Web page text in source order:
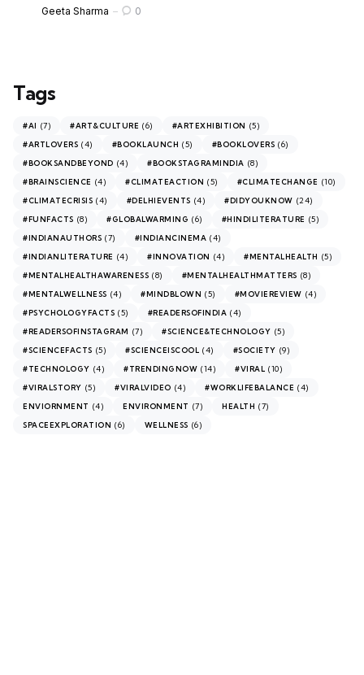
Geeta Sharma 0
Tags
#AI (7) #ART&CULTURE (6) #ARTEXHIBITION (5)
#ARTLOVERS (4) #BOOKLAUNCH (5) #BOOKLOVERS (6)
#BOOKSANDBEYOND (4) #BOOKSTAGRAMINDIA (8)
#BRAINSCIENCE (4) #CLIMATEACTION (5) #CLIMATECHANGE (10)
#CLIMATECRISIS (4) #DELHIEVENTS (4) #DIDYOUKNOW (24)
#FUNFACTS (8) #GLOBALWARMING (6) #HINDILITERATURE (5)
#INDIANAUTHORS (7) #INDIANCINEMA (4)
#INDIANLITERATURE (4) #INNOVATION (4) #MENTALHEALTH (5)
#MENTALHEALTHAWARENESS (8) #MENTALHEALTHMATTERS (8)
#MENTALWELLNESS (4) #MINDBLOWN (5) #MOVIEREVIEW (4)
#PSYCHOLOGYFACTS (5) #READERSOFINDIA (4)
#READERSOFINSTAGRAM (7) #SCIENCE&TECHNOLOGY (5)
#SCIENCEFACTS (5) #SCIENCEISCOOL (4) #SOCIETY (9)
#TECHNOLOGY (4) #TRENDINGNOW (14) #VIRAL (10)
#VIRALSTORY (5) #VIRALVIDEO (4) #WORKLIFEBALANCE (4)
ENVIORNMENT (4) ENVIRONMENT (7) HEALTH (7)
SPACEEXPLORATION (6) WELLNESS (6)